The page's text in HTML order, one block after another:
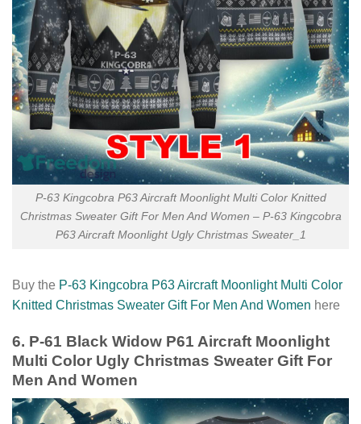
P-63 Kingcobra P63 Aircraft Moonlight Multi Color Knitted
Christmas Sweater Gift For Men And Women – P-63 Kingcobra
P63 Aircraft Moonlight Ugly Christmas Sweater_1
Buy the P-63 Kingcobra P63 Aircraft Moonlight Multi Color
Knitted Christmas Sweater Gift For Men And Women here
6. P-61 Black Widow P61 Aircraft Moonlight
Multi Color Ugly Christmas Sweater Gift For
Men And Women